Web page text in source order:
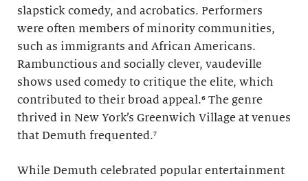
slapstick comedy, and acrobatics. Performers
were often members of minority communities,
such as immigrants and African Americans.
Rambunctious and socially clever, vaudeville
shows used comedy to critique the elite, which
contributed to their broad appeal.⁶ The genre
thrived in New York’s Greenwich Village at venues
that Demuth frequented.⁷
While Demuth celebrated popular entertainment